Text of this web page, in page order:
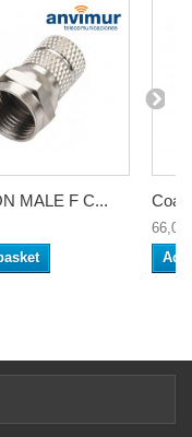
MALE F C...
66,00